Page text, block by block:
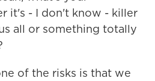
it's - I don't know - killer
all or something totally
of the risks is that we